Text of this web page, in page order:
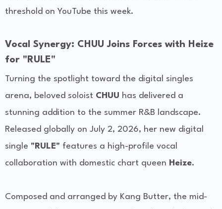
threshold on YouTube this week.
Vocal Synergy: CHUU Joins Forces with Heize
for "RULE"
Turning the spotlight toward the digital singles
arena, beloved soloist CHUU has delivered a
stunning addition to the summer R&B landscape.
Released globally on July 2, 2026, her new digital
single "RULE" features a high-profile vocal
collaboration with domestic chart queen Heize.
Composed and arranged by Kang Butter, the mid-